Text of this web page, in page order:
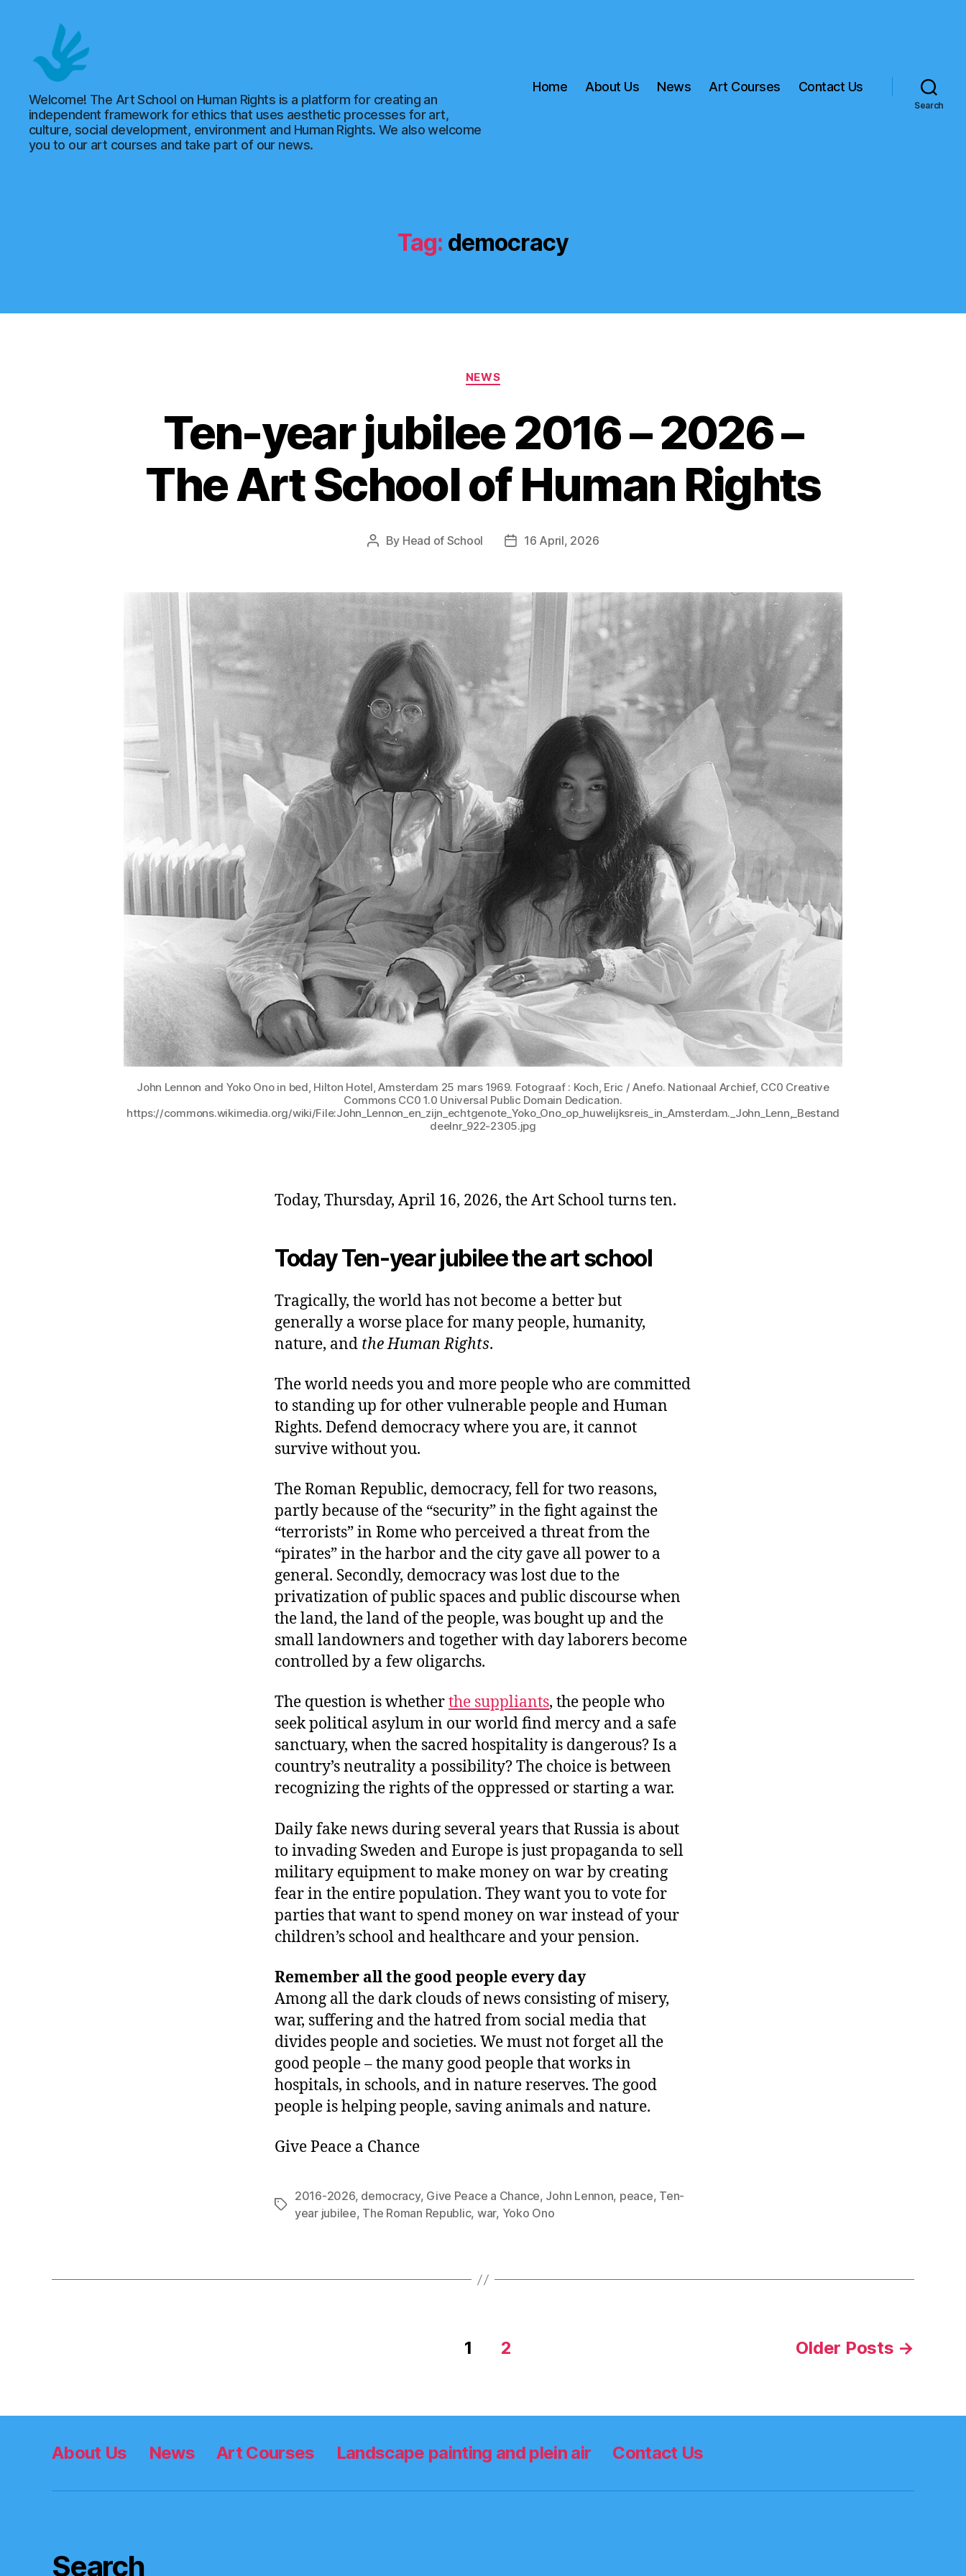
Art
School
of
Human
Rights
Welcome! The Art School on Human Rights is a platform for creating an
independent framework for ethics that uses aesthetic processes for art,
culture, social development, environment and Human Rights. We also welcome
you to our art courses and take part of our news.
Home About Us News Art Courses Contact Us
Search
Tag: democracy
Categories
NEWS
Ten-year jubilee 2016 – 2026 –
The Art School of Human Rights
Post
By Head of School
Post16 April, 2026
John Lennon and Yoko Ono in bed, Hilton Hotel, Amsterdam 25 mars 1969. Fotograaf : Koch, Eric / Anefo. Nationaal Archief, CC0 Creative
Commons CC0 1.0 Universal Public Domain Dedication.
https://commons.wikimedia.org/wiki/File:John_Lennon_en_zijn_echtgenote_Yoko_Ono_op_huwelijksreis_in_Amsterdam._John_Lenn,_Bestand
deelnr_922-2305.jpg
Today, Thursday, April 16, 2026, the Art School turns ten.
Today Ten-year jubilee the art school
Tragically, the world has not become a better but
generally a worse place for many people, humanity,
nature, and the Human Rights.
The world needs you and more people who are committed
to standing up for other vulnerable people and Human
Rights. Defend democracy where you are, it cannot
survive without you.
The Roman Republic, democracy, fell for two reasons,
partly because of the “security” in the fight against the
“terrorists” in Rome who perceived a threat from the
“pirates” in the harbor and the city gave all power to a
general. Secondly, democracy was lost due to the
privatization of public spaces and public discourse when
the land, the land of the people, was bought up and the
small landowners and together with day laborers become
controlled by a few oligarchs.
The question is whetherthe suppliants, the people who
seek political asylum in our world find mercy and a safe
sanctuary, when the sacred hospitality is dangerous? Is a
country’s neutrality a possibility? The choice is between
recognizing the rights of the oppressed or starting a war.
Daily fake news during several years that Russia is about
to invading Sweden and Europe is just propaganda to sell
military equipment to make money on war by creating
fear in the entire population. They want you to vote for
parties that want to spend money on war instead of your
children’s school and healthcare and your pension.
Remember all the good people every day
Among all the dark clouds of news consisting of misery,
war, suffering and the hatred from social media that
divides people and societies. We must not forget all the
good people – the many good people that works in
hospitals, in schools, and in nature reserves. The good
people is helping people, saving animals and nature.
Give Peace a Chance
Tags
2016-2026, democracy, Give Peace a Chance, John Lennon, peace, Ten-
year jubilee, The Roman Republic, war, Yoko Ono
1 2 Older Posts →
About Us News Art Courses Landscape painting and plein air Contact Us
Search